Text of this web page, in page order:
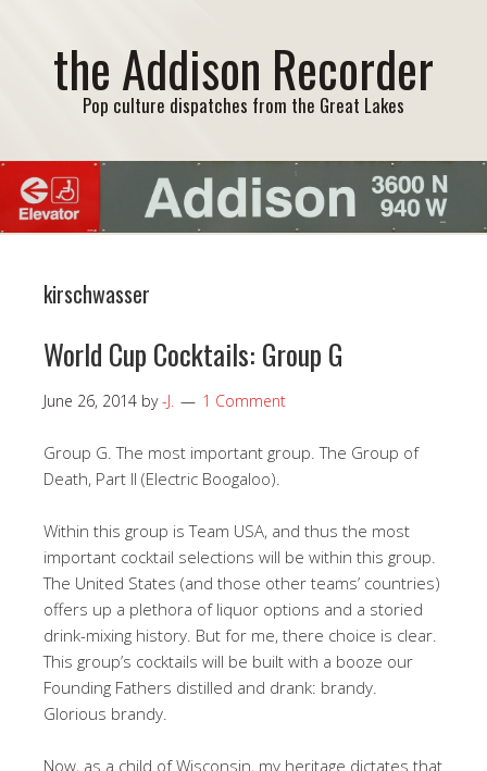
the Addison Recorder
Pop culture dispatches from the Great Lakes
kirschwasser
World Cup Cocktails: Group G
June 26, 2014 by-J. 1 Comment
Group G. The most important group. The Group of
Death, Part II (Electric Boogaloo).
Within this group is Team USA, and thus the most
important cocktail selections will be within this group.
The United States (and those other teams’ countries)
offers up a plethora of liquor options and a storied
drink-mixing history. But for me, there choice is clear.
This group’s cocktails will be built with a booze our
Founding Fathers distilled and drank: brandy.
Glorious brandy.
Now, as a child of Wisconsin, my heritage dictates that